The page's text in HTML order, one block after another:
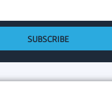
SUBSCRIBE